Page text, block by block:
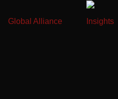
Global Alliance Insights